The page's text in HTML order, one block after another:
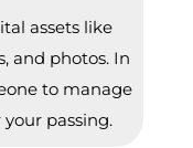
assets like
and photos. In
to manage
passing.